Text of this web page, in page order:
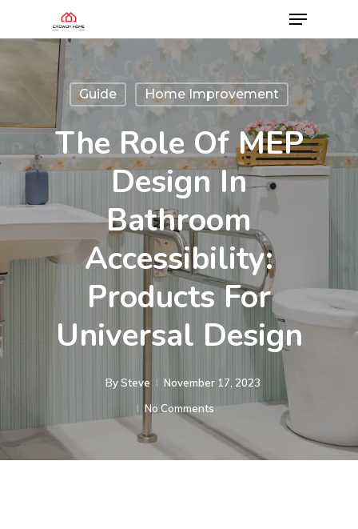
Guide Home Improvement
The Role Of MEP
Design In
Bathroom
Accessibility:
Products For
Universal Design
BySteve
November 17, 2023
No Comments